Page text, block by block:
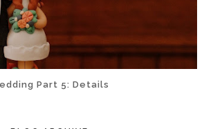
Part 5: Details